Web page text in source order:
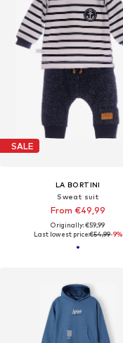
SALE
LA BORTINI
Sweat suit
From €49,99
Originally: €59,99
Last lowest price:€54,99-9%